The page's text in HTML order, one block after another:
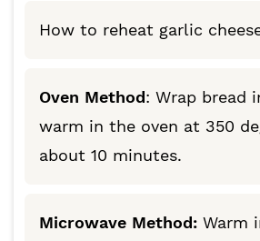
How to reheat garlic
Oven Method: Wrap bread
warm in the oven at 350
about 10 minutes.
Microwave Method: Warm